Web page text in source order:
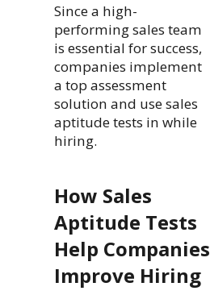
Since a high-
performing sales team
is essential for success,
companies implement
a top assessment
solution and use sales
aptitude tests in while
hiring.
How Sales
Aptitude Tests
Help Companies
Improve Hiring